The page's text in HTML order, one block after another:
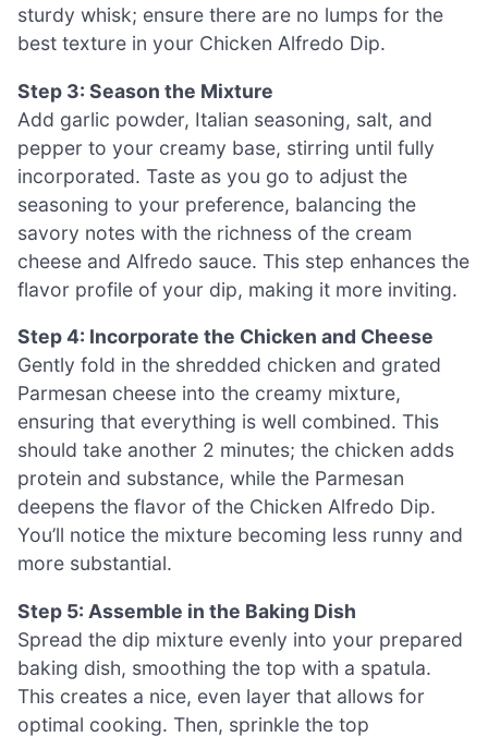
sturdy whisk; ensure there are no lumps for the
best texture in your Chicken Alfredo Dip.
Step 3: Season the Mixture
Add garlic powder, Italian seasoning, salt, and
pepper to your creamy base, stirring until fully
incorporated. Taste as you go to adjust the
seasoning to your preference, balancing the
savory notes with the richness of the cream
cheese and Alfredo sauce. This step enhances the
flavor profile of your dip, making it more inviting.
Step 4: Incorporate the Chicken and Cheese
Gently fold in the shredded chicken and grated
Parmesan cheese into the creamy mixture,
ensuring that everything is well combined. This
should take another 2 minutes; the chicken adds
protein and substance, while the Parmesan
deepens the flavor of the Chicken Alfredo Dip.
You’ll notice the mixture becoming less runny and
more substantial.
Step 5: Assemble in the Baking Dish
Spread the dip mixture evenly into your prepared
baking dish, smoothing the top with a spatula.
This creates a nice, even layer that allows for
optimal cooking. Then, sprinkle the top